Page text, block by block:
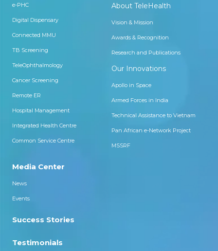
e-PHC
Digital Dispensary
Connected MMU
TB Screening
TeleOphthalmology
Cancer Screening
Remote ER
Hospital Management
Integrated Health Centre
Common Service Centre
About TeleHealth
Vision & Mission
Awards & Recognition
Research and Publications
Our Innovations
Apollo in Space
Armed Forces in India
Technical Assistance to Vietnam
Pan African e-Network Project
MSSRF
Media Center
News
Events
Success Stories
Testimonials